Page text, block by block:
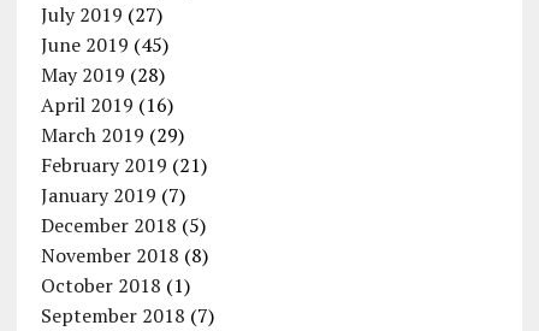
July 2019 (27)
June 2019 (45)
May 2019 (28)
April 2019 (16)
March 2019 (29)
February 2019 (21)
January 2019 (7)
December 2018 (5)
November 2018 (8)
October 2018 (1)
September 2018 (7)